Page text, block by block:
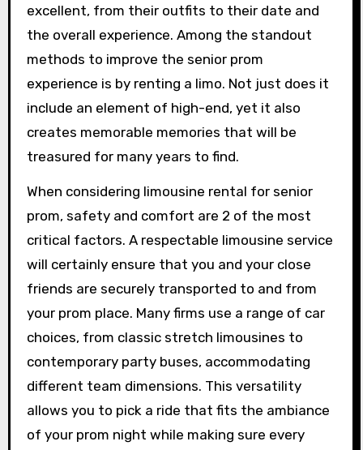
excellent, from their outfits to their date and
the overall experience. Among the standout
methods to improve the senior prom
experience is by renting a limo. Not just does it
include an element of high-end, yet it also
creates memorable memories that will be
treasured for many years to find.
When considering limousine rental for senior
prom, safety and comfort are 2 of the most
critical factors. A respectable limousine service
will certainly ensure that you and your close
friends are securely transported to and from
your prom place. Many firms use a range of car
choices, from classic stretch limousines to
contemporary party buses, accommodating
different team dimensions. This versatility
allows you to pick a ride that fits the ambiance
of your prom night while making sure every